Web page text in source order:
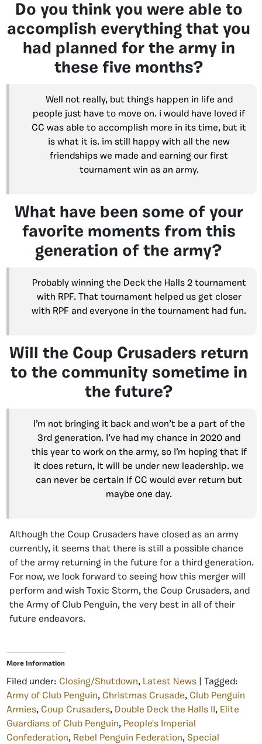
Do you think you were able to
accomplish everything that you
had planned for the army in
these five months?
Well not really, but things happen in life and
people just have to move on. i would have loved if
CC was able to accomplish more in its time, but it
is what it is. im still happy with all the new
friendships we made and earning our first
tournament win as an army.
What have been some of your
favorite moments from this
generation of the army?
Probably winning the Deck the Halls 2 tournament
with RPF. That tournament helped us get closer
with RPF and everyone in the tournament had fun.
Will the Coup Crusaders return
to the community sometime in
the future?
I’m not bringing it back and won’t be a part of the
3rd generation. I’ve had my chance in 2020 and
this year to work on the army, so I’m hoping that if
it does return, it will be under new leadership. we
can never be certain if CC would ever return but
maybe one day.
Although the Coup Crusaders have closed as an army
currently, it seems that there is still a possible chance
of the army returning in the future for a third generation.
For now, we look forward to seeing how this merger will
perform and wish Toxic Storm, the Coup Crusaders, and
the Army of Club Penguin, the very best in all of their
future endeavors.
More Information
Filed under: Closing/Shutdown, Latest News | Tagged:
Army of Club Penguin, Christmas Crusade, Club Penguin
Armies, Coup Crusaders, Double Deck the Halls II, Elite
Guardians of Club Penguin, People's Imperial
Confederation, Rebel Penguin Federation, Special